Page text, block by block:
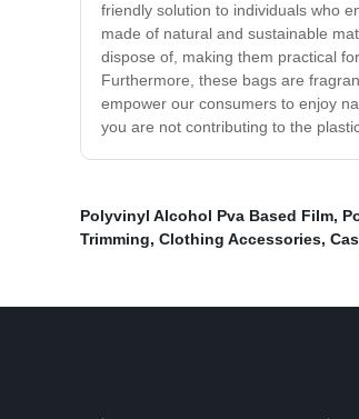
friendly solution to individuals who
made of natural and sustainable
dispose of, making them practical
Furthermore, these bags are
empower our consumers to enjoy
you are not contributing to the
Polyvinyl Alcohol Pva Based Film,
Trimming, Clothing Accessories,